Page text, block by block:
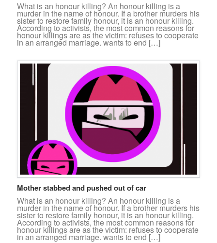
What is an honour killing? An honour killing is a
murder in the name of honour. If a brother murders his
sister to restore family honour, it is an honour killing.
According to activists, the most common reasons for
honour killings are as the victim: refuses to cooperate
in an arranged marriage. wants to end […]
Mother stabbed and pushed out of car
What is an honour killing? An honour killing is a
murder in the name of honour. If a brother murders his
sister to restore family honour, it is an honour killing.
According to activists, the most common reasons for
honour killings are as the victim: refuses to cooperate
in an arranged marriage. wants to end […]